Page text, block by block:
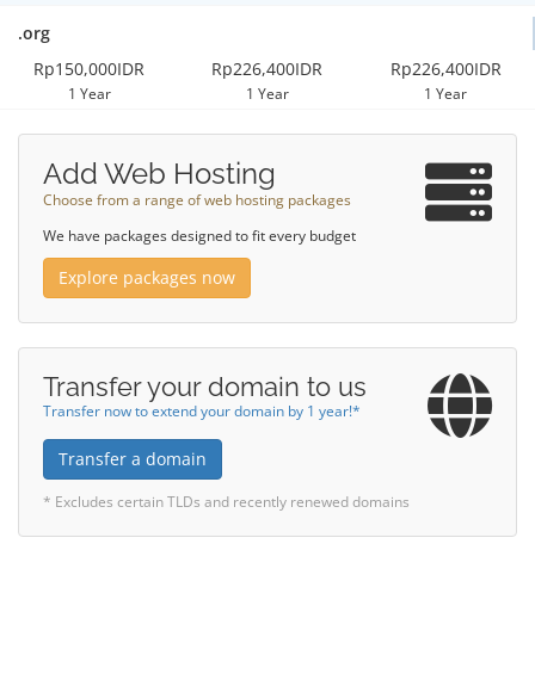
.org
Rp150,000IDR
1 Year
Rp226,400IDR
1 Year
Rp226,400IDR
1 Year
Add Web Hosting
Choose from a range of web hosting packages
We have packages designed to fit every budget
Explore packages now
Transfer your domain to us
Transfer now to extend your domain by 1 year!*
Transfer a domain
* Excludes certain TLDs and recently renewed domains